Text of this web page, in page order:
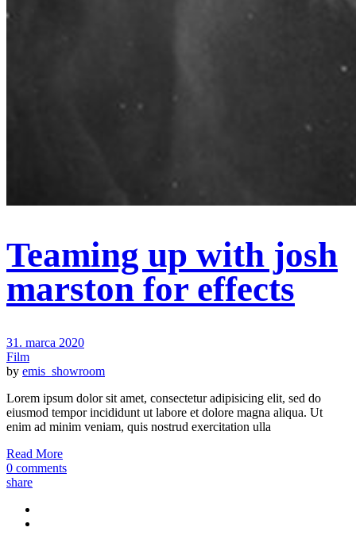
Teaming up with josh
marston for effects
31. marca 2020
Film
by emis_showroom
Lorem ipsum dolor sit amet, consectetur adipisicing elit, sed do
eiusmod tempor incididunt ut labore et dolore magna aliqua. Ut
enim ad minim veniam, quis nostrud exercitation ulla
Read More
0 comments
share